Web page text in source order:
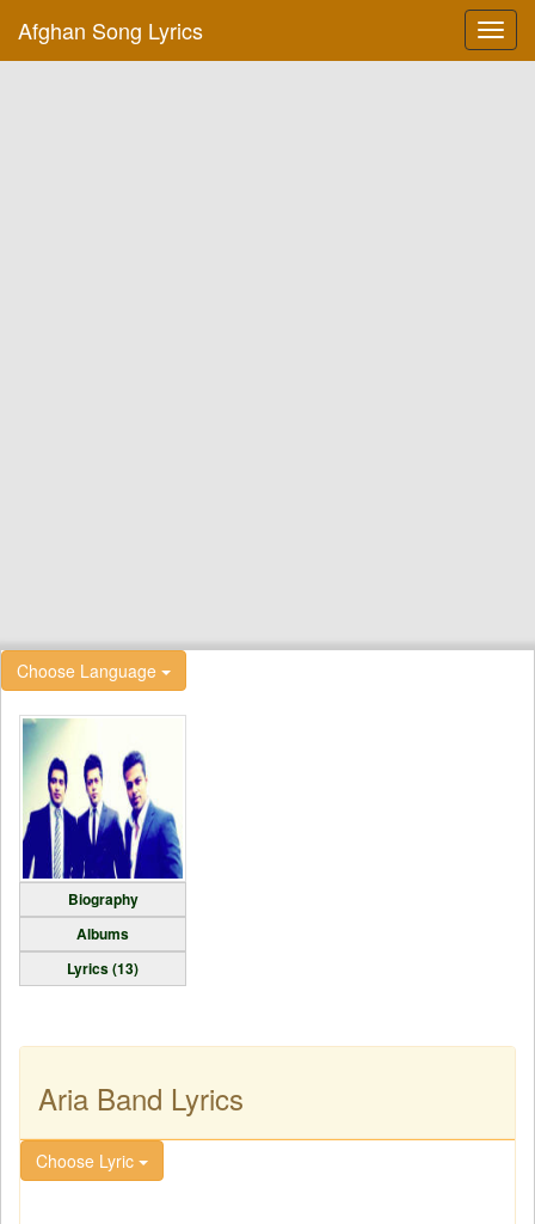
Afghan Song Lyrics
Choose Language
Biography
Albums
Lyrics (13)
Aria Band Lyrics
Choose Lyric